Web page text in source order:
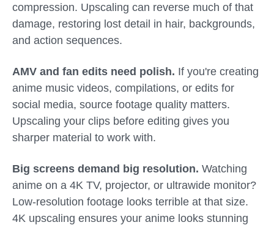
compression. Upscaling can reverse much of that
damage, restoring lost detail in hair, backgrounds,
and action sequences.
AMV and fan edits need polish. If you're creating
anime music videos, compilations, or edits for
social media, source footage quality matters.
Upscaling your clips before editing gives you
sharper material to work with.
Big screens demand big resolution. Watching
anime on a 4K TV, projector, or ultrawide monitor?
Low-resolution footage looks terrible at that size.
4K upscaling ensures your anime looks stunning